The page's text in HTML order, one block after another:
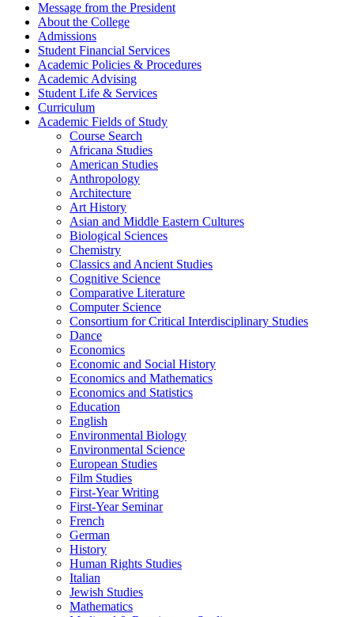
Message from the President
About the College
Admissions
Student Financial Services
Academic Policies &​ Procedures
Academic Advising
Student Life &​ Services
Curriculum
Academic Fields of Study
Course Search
Africana Studies
American Studies
Anthropology
Architecture
Art History
Asian and Middle Eastern Cultures
Biological Sciences
Chemistry
Classics and Ancient Studies
Cognitive Science
Comparative Literature
Computer Science
Consortium for Critical Interdisciplinary Studies
Dance
Economics
Economic and Social History
Economics and Mathematics
Economics and Statistics
Education
English
Environmental Biology
Environmental Science
European Studies
Film Studies
First-​Year Writing
First-​Year Seminar
French
German
History
Human Rights Studies
Italian
Jewish Studies
Mathematics